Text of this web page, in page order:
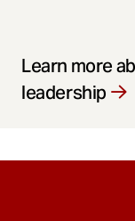
Learn more
leadership